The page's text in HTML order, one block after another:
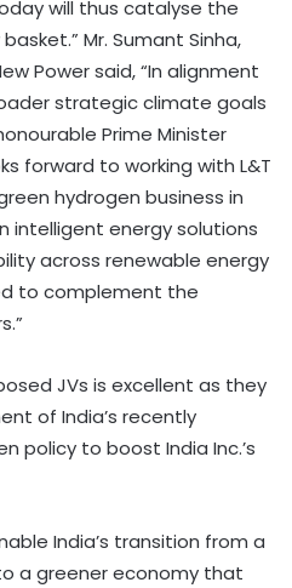
will thus catalyse the
Mr. Sumant Sinha,
Power said, “In alignment
strategic climate goals
Prime Minister
forward to working with L&T
hydrogen business in
intelligent energy solutions
across renewable energy
to complement the
JVs is excellent as they
of India’s recently
policy to boost India Inc.’s
India’s transition from a
a greener economy that